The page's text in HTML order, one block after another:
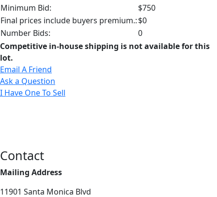
Minimum Bid:
$750
Final prices include buyers premium.:$0
Number Bids:
0
Competitive in-house shipping is not available for this
lot.
Email A Friend
Ask a Question
I Have One To Sell
Contact
Mailing Address
11901 Santa Monica Blvd